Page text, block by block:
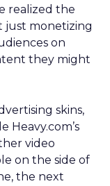
realized the
just monetizing
on
they might
skins,
Heavy.com’s
video
on the side of
the next